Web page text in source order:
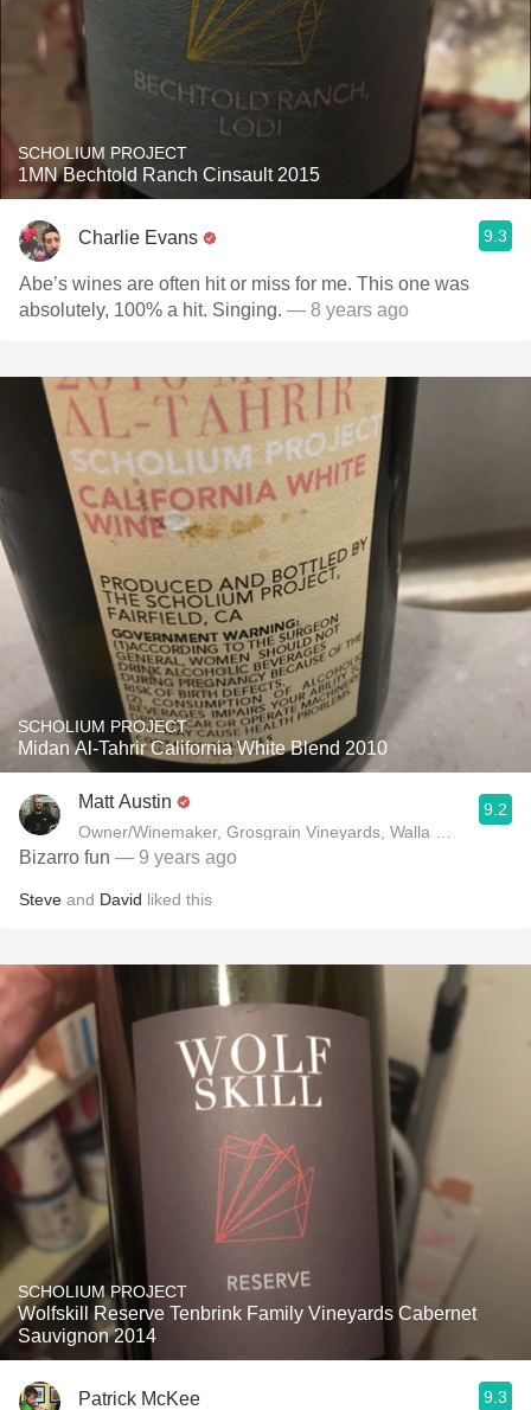
SCHOLIUM PROJECT
1MN Bechtold Ranch Cinsault 2015
Charlie Evans 9.3
Abe’s wines are often hit or miss for me. This one was
absolutely, 100% a hit. Singing. — 8 years ago
SCHOLIUM PROJECT
Midan Al-Tahrir California White Blend 2010
Matt Austin
Owner/Winemaker, Grosgrain Vineyards, Walla Walla, WA
9.2
Bizarro fun — 9 years ago
Steve and David liked this
SCHOLIUM PROJECT
Wolfskill Reserve Tenbrink Family Vineyards Cabernet
Sauvignon 2014
Patrick McKee 9.3